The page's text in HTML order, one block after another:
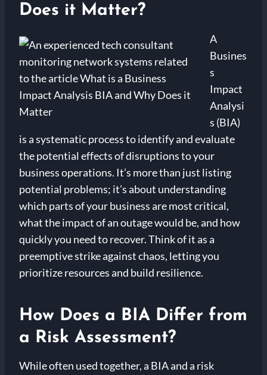
Does it Matter?
A
Busines
s
Impact
Analysi
s (BIA)
is a systematic process to identify and evaluate
the potential effects of disruptions to your
business operations. It’s more than just listing
potential problems; it’s about understanding
which parts of your business are most critical,
what the impact of an outage would be, and how
quickly you need to recover. Think of it as a
preemptive strike against chaos, letting you
prioritize resources and build resilience.
How Does a BIA Differ from
a Risk Assessment?
While often used together, a BIA and a risk